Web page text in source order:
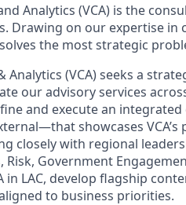
Analytics (VCA) is the
Drawing on our expertise
the most strategic
Analytics (VCA) seeks a
our advisory services
and execute an
showcases
closely with regional
Risk, Government
in LAC, develop flagship
to business priorities.